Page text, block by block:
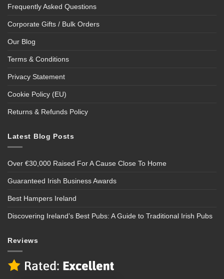
Frequently Asked Questions
Corporate Gifts / Bulk Orders
Our Blog
Terms & Conditions
Privacy Statement
Cookie Policy (EU)
Returns & Refunds Policy
Latest Blog Posts
Over €30,000 Raised For A Cause Close To Home
Guaranteed Irish Business Awards
Best Hampers Ireland
Discovering Ireland’s Best Pubs: A Guide to Traditional Irish Pubs
Reviews